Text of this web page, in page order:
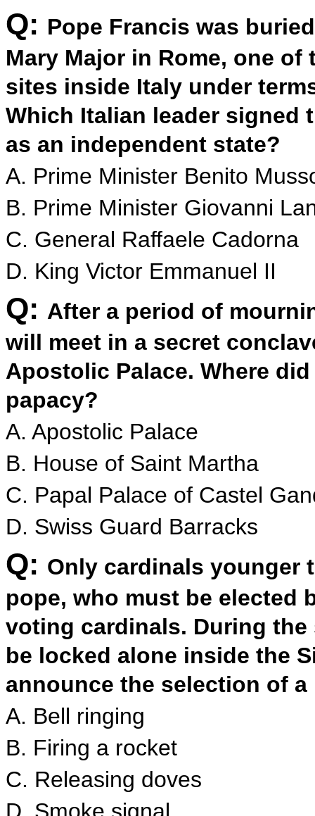
Q: Pope Francis was
Mary Major in Rome, one
sites inside Italy under
Which Italian leader signed
as an independent state?
A. Prime Minister Benito
B. Prime Minister Giovanni
C. General Raffaele Cadorna
D. King Victor Emmanuel II
Q: After a period of
will meet in a secret
Apostolic Palace. Where
papacy?
A. Apostolic Palace
B. House of Saint Martha
C. Papal Palace of Castel
D. Swiss Guard Barracks
Q: Only cardinals younger
pope, who must be elected
voting cardinals. During
be locked alone inside the
announce the selection of a
A. Bell ringing
B. Firing a rocket
C. Releasing doves